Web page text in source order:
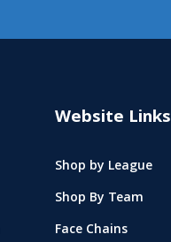
Website Links
Shop by League
Shop By Team
Face Chains